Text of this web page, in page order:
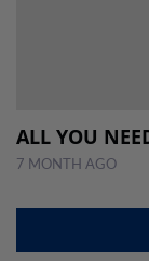
ALL YOU
7 MONTH AGO